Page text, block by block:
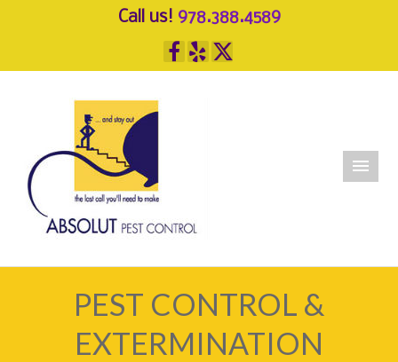
Call us! 978.388.4589
PEST CONTROL &
EXTERMINATION